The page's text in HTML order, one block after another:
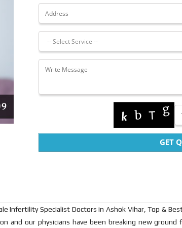
GET
Specialist Doctors in Ashok Vihar, Top &
and our physicians have been breaking new